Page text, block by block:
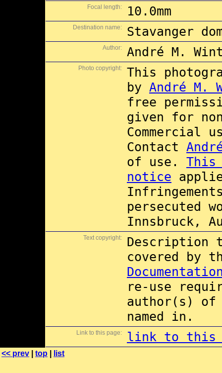
Focal length: 10.0mm
Destination name: Stavanger
Author: André M.
Photo copyright:
This
by André M.
free
given for
Commercial
Contact
of use. This
notice
persecuted
Innsbruck,
Text copyright:
Description
covered by
re-use
author(s) of
named in.
Link to this page: link to this
<< prev top list